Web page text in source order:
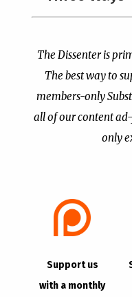
Institutional Support
Publisher|Jul 7, 2026
The Dissenter is
The best way to
members-only
all of our content
only
Support us
with a monthly